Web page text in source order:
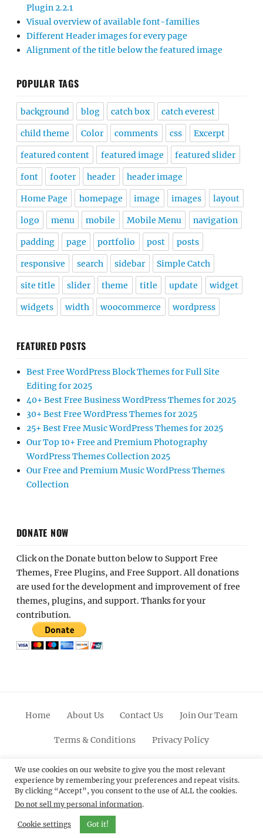
Plugin 2.2.1
Visual overview of available font-families
Different Header images for every page
Alignment of the title below the featured image
POPULAR TAGS
background blog catch box catch everest
child theme Color comments css Excerpt
featured content featured image featured slider
font footer header header image
Home Page homepage image images layout
logo menu mobile Mobile Menu navigation
padding page portfolio post posts
responsive search sidebar Simple Catch
site title slider theme title update widget
widgets width woocommerce wordpress
FEATURED POSTS
Best Free WordPress Block Themes for Full Site
Editing for 2025
40+ Best Free Business WordPress Themes for 2025
30+ Best Free WordPress Themes for 2025
25+ Best Free Music WordPress Themes for 2025
Our Top 10+ Free and Premium Photography
WordPress Themes Collection 2025
Our Free and Premium Music WordPress Themes
Collection
DONATE NOW
Click on the Donate button below to Support Free
Themes, Free Plugins, and Free Support. All donations
are used for the development and improvement of free
themes, plugins, and support. Thanks for your
contribution.
Home About Us Contact Us Join Our Team
Terms & Conditions Privacy Policy
FacebookTwitterLinkedinScroll
Up
PinterestYoutubeInstagram
© 2012 - 2026Catch Themes: Premium WordPress
Themes.All Rights Reserved.
We use cookies on our website to give you the most relevant
experience by remembering your preferences and repeat visits.
By clicking “Accept”, you consent to the use of ALL the cookies.
Do not sell my personal information.
Cookie settings Got it!